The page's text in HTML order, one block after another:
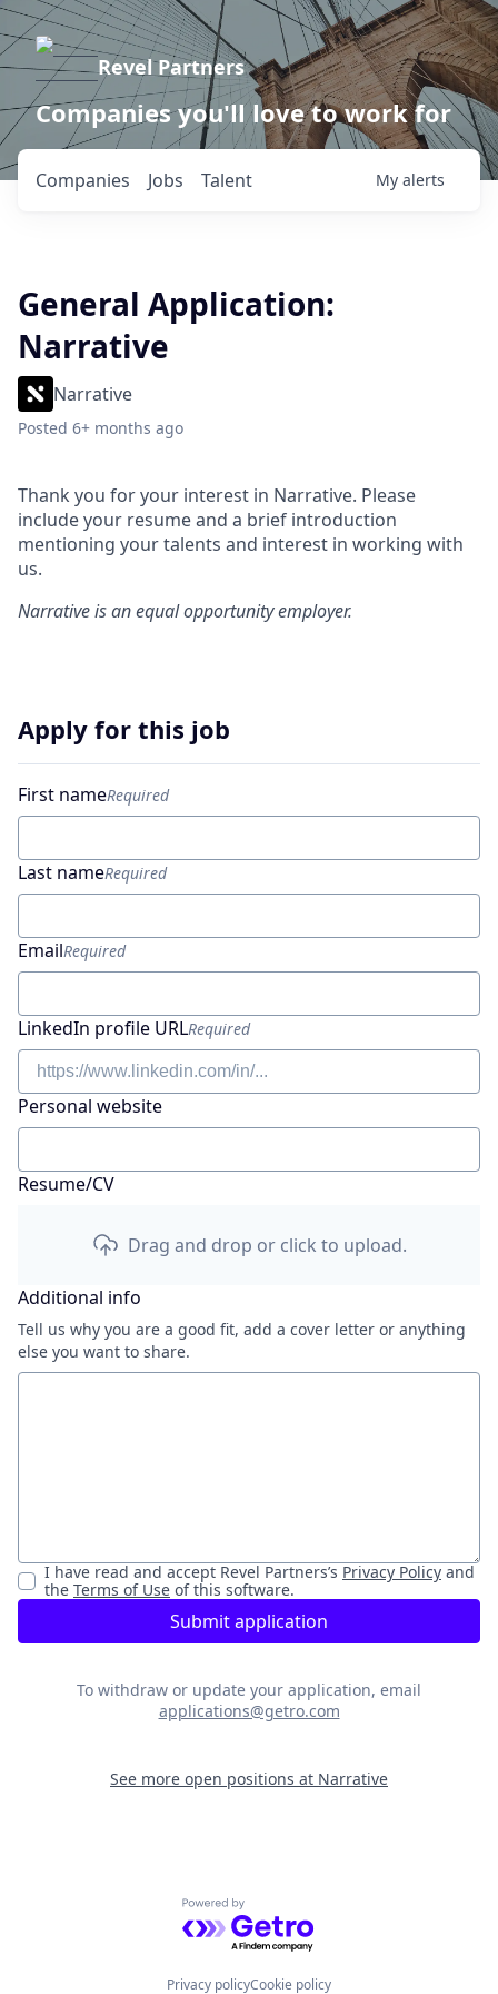
Revel Partners
Companies you'll love to work for
Jobs
Companies Talent My alerts
General Application:
Narrative
Narrative
Posted 6+ months ago
Thank you for your interest in Narrative. Please
include your resume and a brief introduction
mentioning your talents and interest in working with
us.
Narrativeis an equal opportunity employer.
Apply for this job
First nameRequired
Last nameRequired
EmailRequired
LinkedIn profile URLRequired
Personal website
Resume/CV
Drag and drop or click to upload.
Additional info
Tell us why you are a good fit, add a cover letter or anything
else you want to share.
I have read and accept Revel Partners’s Privacy Policy and
the Terms of Use of this software.
Submit application
To withdraw or update your application, email
applications@getro.com
See more open positions at Narrative
Powered by Getro.com
Privacy policyCookie policy